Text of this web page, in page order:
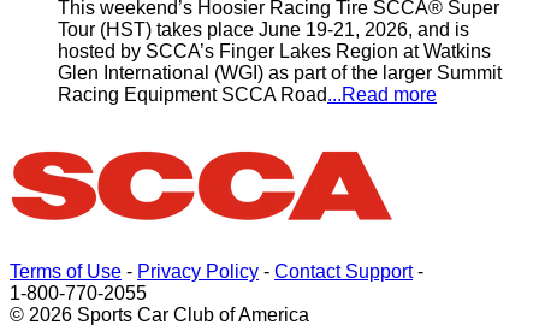
This weekend’s Hoosier Racing Tire SCCA® Super
Tour (HST) takes place June 19-21, 2026, and is
hosted by SCCA’s Finger Lakes Region at Watkins
Glen International (WGI) as part of the larger Summit
Racing Equipment SCCA Road...Read more
Terms of Use - Privacy Policy - Contact Support-
1-800-770-2055
© 2026 Sports Car Club of America